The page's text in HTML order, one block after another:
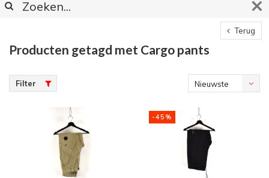
Terug
Producten getagd met Cargo pants
Filter
Nieuwste
-45%